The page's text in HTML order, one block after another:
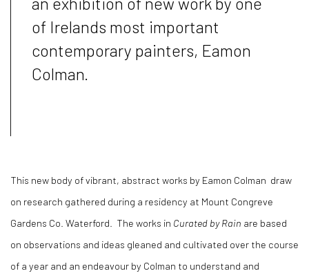
of Irelands most important
contemporary painters, Eamon
Colman.
This new body of vibrant, abstract works by Eamon Colman draw
on research gathered during a residency at Mount Congreve
Gardens Co. Waterford. The works in Curated by Rain are based
on observations and ideas gleaned and cultivated over the course
of a year and an endeavour by Colman to understand and